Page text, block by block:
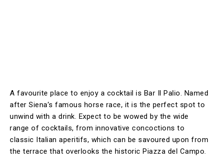
A favourite place to enjoy a cocktail is Bar Il Palio. Named
after Siena’s famous horse race, it is the perfect spot to
unwind with a drink. Expect to be wowed by the wide
range of cocktails, from innovative concoctions to
classic Italian aperitifs, which can be savoured upon from
the terrace that overlooks the historic Piazza del Campo.